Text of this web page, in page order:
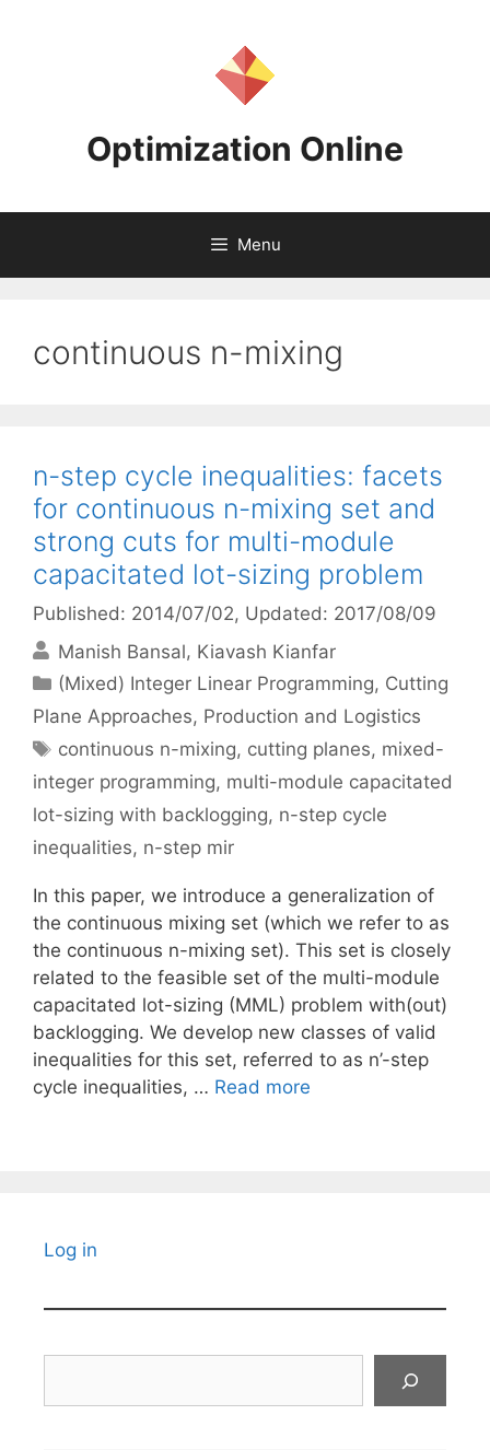
Optimization Online
Menu
continuous n-mixing
n-step cycle inequalities: facets
for continuous n-mixing set and
strong cuts for multi-module
capacitated lot-sizing problem
Published: 2014/07/02, Updated: 2017/08/09
Manish Bansal Kiavash Kianfar
Categories
(Mixed) Integer Linear Programming, Cutting
Plane Approaches, Production and Logistics
Tags
continuous n-mixing, cutting planes, mixed-
integer programming, multi-module capacitated
lot-sizing with backlogging, n-step cycle
inequalities, n-step mir
In this paper, we introduce a generalization of
the continuous mixing set (which we refer to as
the continuous n-mixing set). This set is closely
related to the feasible set of the multi-module
capacitated lot-sizing (MML) problem with(out)
backlogging. We develop new classes of valid
inequalities for this set, referred to as n’-step
cycle inequalities, … Read more
Log in